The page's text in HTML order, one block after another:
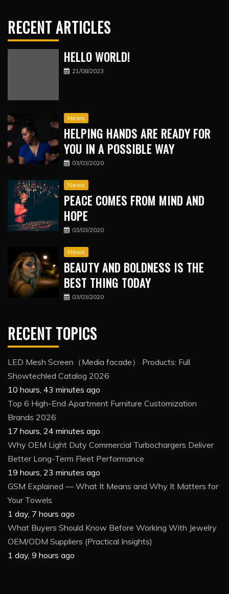
RECENT ARTICLES
HELLO WORLD!
21/08/2023
News
HELPING HANDS ARE READY FOR
YOU IN A POSSIBLE WAY
03/03/2020
News
PEACE COMES FROM MIND AND
HOPE
03/03/2020
News
BEAUTY AND BOLDNESS IS THE
BEST THING TODAY
03/03/2020
RECENT TOPICS
LED Mesh Screen（Media facade） Products: Full
Showtechled Catalog 2026
10 hours, 43 minutes ago
Top 6 High-End Apartment Furniture Customization
Brands 2026
17 hours, 24 minutes ago
Why OEM Light Duty Commercial Turbochargers Deliver
Better Long-Term Fleet Performance
19 hours, 23 minutes ago
GSM Explained — What It Means and Why It Matters for
Your Towels
1 day, 7 hours ago
What Buyers Should Know Before Working With Jewelry
OEM/ODM Suppliers (Practical Insights)
1 day, 9 hours ago